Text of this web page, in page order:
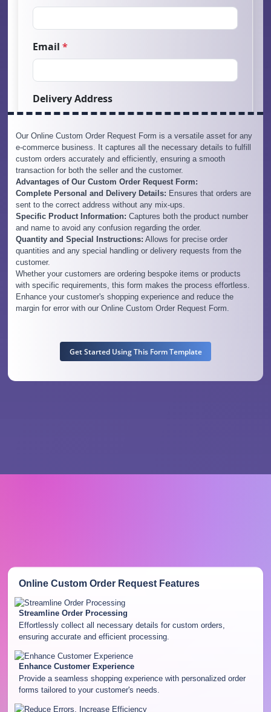
Our Online Custom Order Request Form is a versatile asset for any
e-commerce business. It captures all the necessary details to fulfill
custom orders accurately and efficiently, ensuring a smooth
transaction for both the seller and the customer.
Advantages of Our Custom Order Request Form:
Complete Personal and Delivery Details: Ensures that orders are
sent to the correct address without any mix-ups.
Specific Product Information: Captures both the product number
and name to avoid any confusion regarding the order.
Quantity and Special Instructions: Allows for precise order
quantities and any special handling or delivery requests from the
customer.
Whether your customers are ordering bespoke items or products
with specific requirements, this form makes the process effortless.
Enhance your customer's shopping experience and reduce the
margin for error with our Online Custom Order Request Form.
Get Started Using This Form Template
Online Custom Order RequestFeatures
Streamline Order Processing
Effortlessly collect all necessary details for custom orders,
ensuring accurate and efficient processing.
Enhance Customer Experience
Provide a seamless shopping experience with personalized order
forms tailored to your customer's needs.